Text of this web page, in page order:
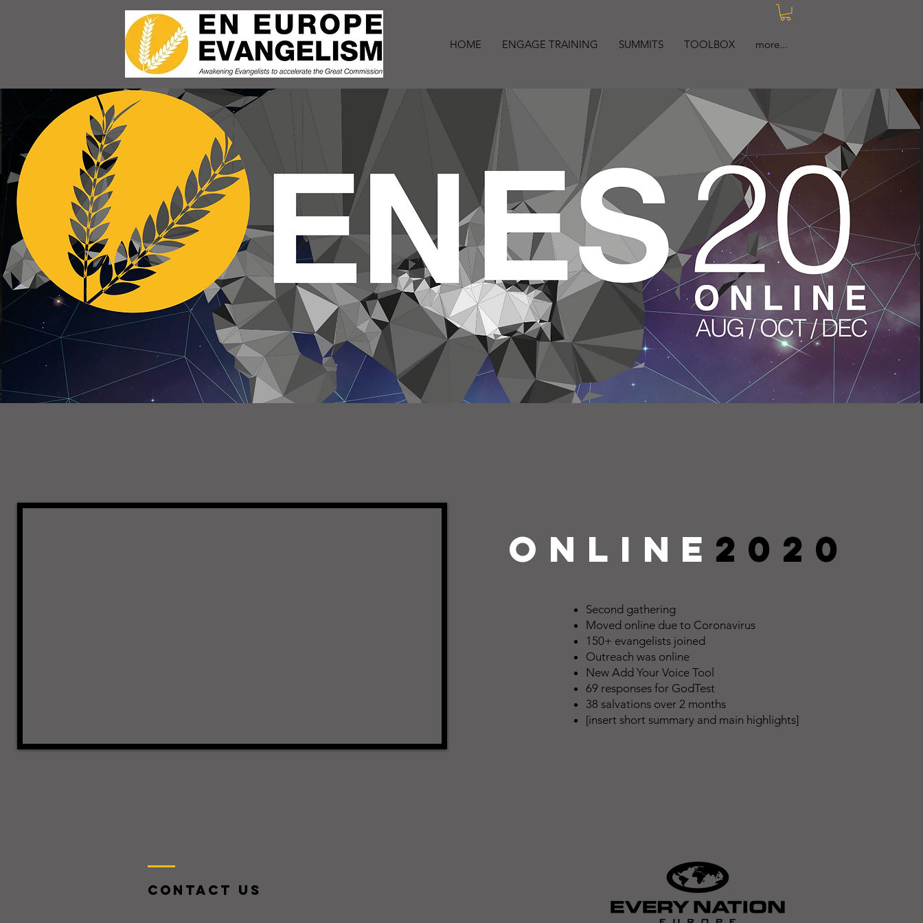
HOME ENGAGE TRAINING SUMMITS TOOLBOX more...
online 2020
Second gathering
Moved online due to Coronavirus
150+ evangelists joined
Outreach was online
New Add Your Voice Tool
69 responses for GodTest
38 salvations over 2 months
[insert short summary and main highlights]
Contact US